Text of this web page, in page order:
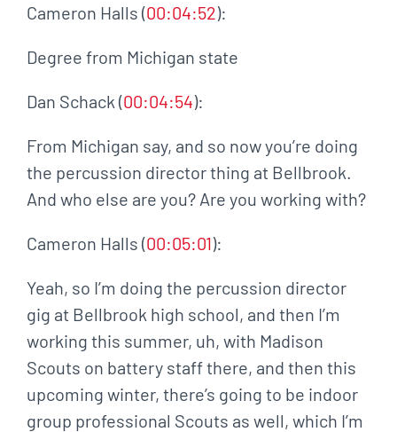
Cameron Halls (00:04:52):
Degree from Michigan state
Dan Schack (00:04:54):
From Michigan say, and so now you’re doing
the percussion director thing at Bellbrook.
And who else are you? Are you working with?
Cameron Halls (00:05:01):
Yeah, so I’m doing the percussion director
gig at Bellbrook high school, and then I’m
working this summer, uh, with Madison
Scouts on battery staff there, and then this
upcoming winter, there’s going to be indoor
group professional Scouts as well, which I’m